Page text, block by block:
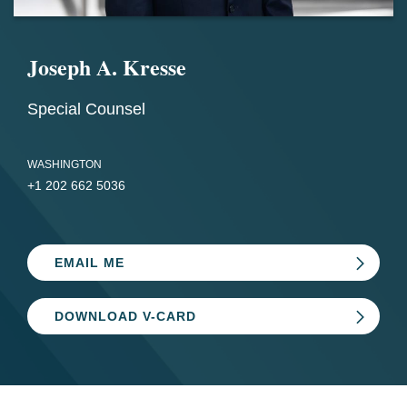
Joseph A. Kresse
Special Counsel
WASHINGTON
+1 202 662 5036
EMAIL ME
DOWNLOAD V-CARD